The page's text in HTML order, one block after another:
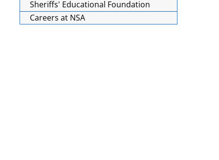
Sheriffs' Educational Foundation
Careers at NSA